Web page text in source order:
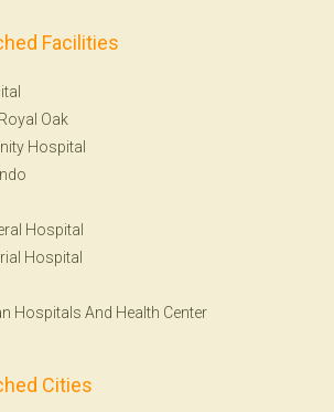
Facilities
Oak
Hospital
Hospital
Hospital
Hospitals And Health Center
Cities